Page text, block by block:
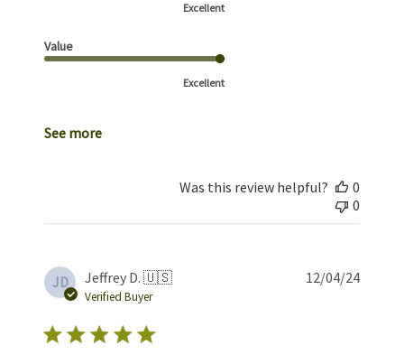
Excellent
Value
Excellent
See more
Was this review helpful?
0
0
JD Jeffrey D. 🇺🇸
Verified Buyer
12/04/24